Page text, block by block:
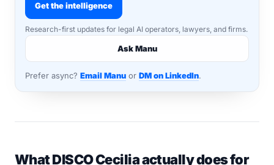
Get the intelligence
Research-first updates for legal AI operators, lawyers, and firms.
Ask Manu
Prefer async? Email Manu or DM on LinkedIn.
What DISCO Cecilia actually does for